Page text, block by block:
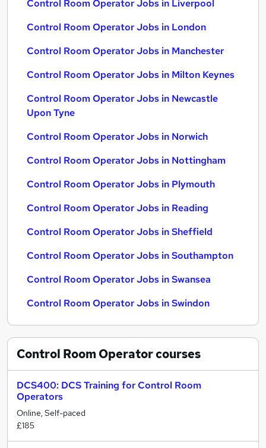
Control Room Operator Jobs in Liverpool
Control Room Operator Jobs in London
Control Room Operator Jobs in Manchester
Control Room Operator Jobs in Milton Keynes
Control Room Operator Jobs in Newcastle
Upon Tyne
Control Room Operator Jobs in Norwich
Control Room Operator Jobs in Nottingham
Control Room Operator Jobs in Plymouth
Control Room Operator Jobs in Reading
Control Room Operator Jobs in Sheffield
Control Room Operator Jobs in Southampton
Control Room Operator Jobs in Swansea
Control Room Operator Jobs in Swindon
Control Room Operatorcourses
DCS400: DCS Training for Control Room
Operators
Online, Self-paced
£185